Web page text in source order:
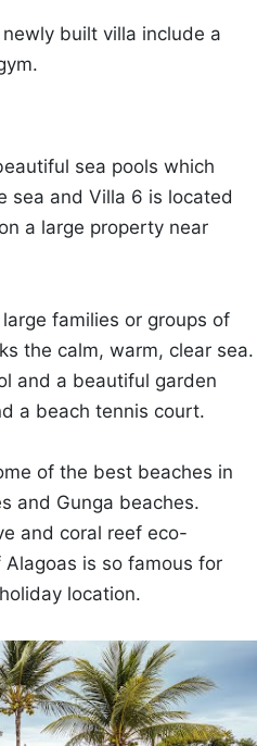
built villa include a
sea pools which
sea and Villa 6 is located
a large property near
families or groups of
the calm, warm, clear sea.
and a beautiful garden
a beach tennis court.
of the best beaches in
and Gunga beaches.
and coral reef eco-
is so famous for
location.